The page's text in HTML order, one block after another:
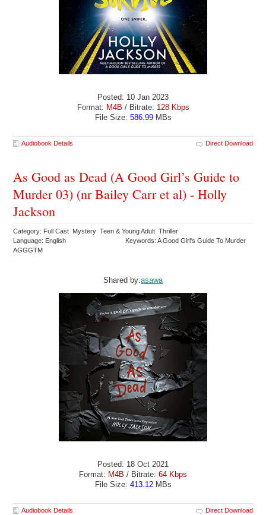
Posted: 10 Jan 2023
Format: M4B / Bitrate: 128 Kbps
File Size: 586.99MBs
Audiobook Details Direct Download
As Good as Dead (A Good Girl’s Guide to
Murder 03) (nr Bailey Carr et al) - Holly
Jackson
Category: Full Cast Mystery Teen & Young Adult Thriller
Language: English
Keywords: A Good Girl's Guide To Murder
AGGGTM
Shared by:asawa
Posted: 18 Oct 2021
Format: M4B / Bitrate: 64 Kbps
File Size: 413.12MBs
Audiobook Details Direct Download